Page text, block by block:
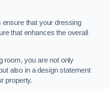
that your dressing
that enhances the overall
room, you are not only
also in a design statement
property.